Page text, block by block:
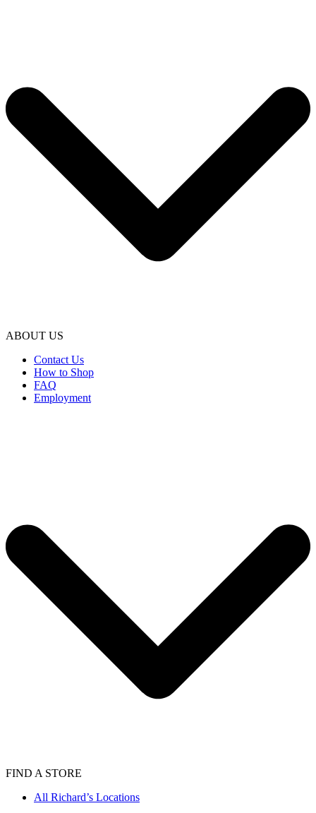
ABOUT US
Contact Us
How to Shop
FAQ
Employment
FIND A STORE
All Richard’s Locations